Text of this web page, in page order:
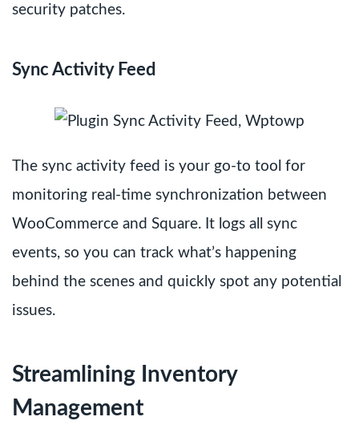
security patches.
Sync Activity Feed
The sync activity feed is your go-to tool for
monitoring real-time synchronization between
WooCommerce and Square. It logs all sync
events, so you can track what’s happening
behind the scenes and quickly spot any potential
issues.
Streamlining Inventory
Management